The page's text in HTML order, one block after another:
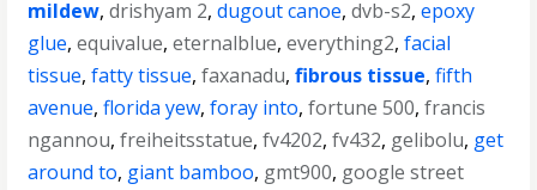
mildew,drishyam 2,dugout canoe,dvb-s2,epoxy
glue,equivalue,eternalblue,everything2,facial
tissue,fatty tissue,faxanadu,fibrous tissue,fifth
avenue,florida yew,foray into,fortune 500,francis
ngannou,freiheitsstatue,fv4202,fv432, gelibolu, get
around to, giant bamboo, gmt900, google street